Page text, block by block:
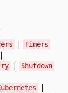
| Timers
|
| Shutdown
|